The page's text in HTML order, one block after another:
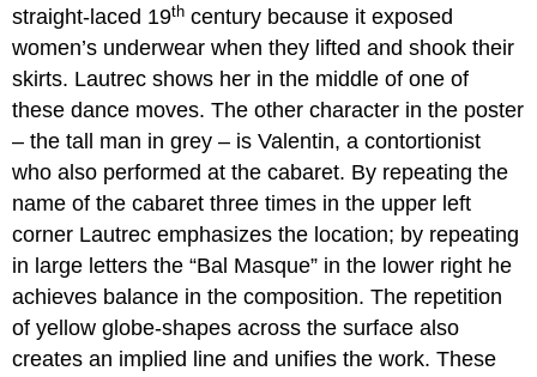
straight-laced 19th century because it exposed
women’s underwear when they lifted and shook their
skirts. Lautrec shows her in the middle of one of
these dance moves. The other character in the poster
– the tall man in grey – is Valentin, a contortionist
who also performed at the cabaret. By repeating the
name of the cabaret three times in the upper left
corner Lautrec emphasizes the location; by repeating
in large letters the “Bal Masque” in the lower right he
achieves balance in the composition. The repetition
of yellow globe-shapes across the surface also
creates an implied line and unifies the work. These